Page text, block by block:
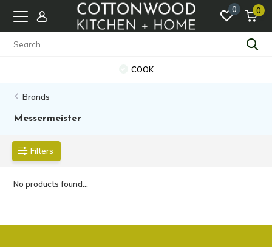
0 0
COOK
Brands
Messermeister
Filters
No products found...